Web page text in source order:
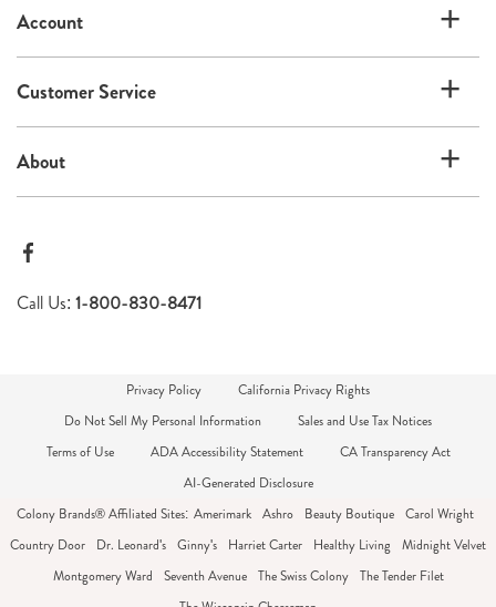
Account
Customer Service
About
Call Us: 1-800-830-8471
Privacy Policy
California Privacy Rights
Do Not Sell My Personal Information
Sales and Use Tax Notices
Terms of Use
ADA Accessibility Statement
CA Transparency Act
AI-Generated Disclosure
Colony Brands® Affiliated Sites: Amerimark Ashro Beauty Boutique Carol Wright
Country Door
Dr. Leonard's Ginny's Harriet Carter Healthy Living
Midnight Velvet
Montgomery Ward
Seventh Avenue The Swiss Colony The Tender Filet